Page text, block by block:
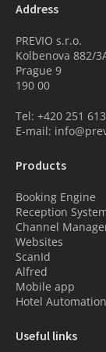
Address
PREVIO s.r.o.
Kolbenova 882/
Prague 9
190 00
Tel: +420 251
E-mail:
Products
Booking Engine
Reception
Channel
Websites
ScanId
Alfred
Mobile app
Hotel Automation
Useful links